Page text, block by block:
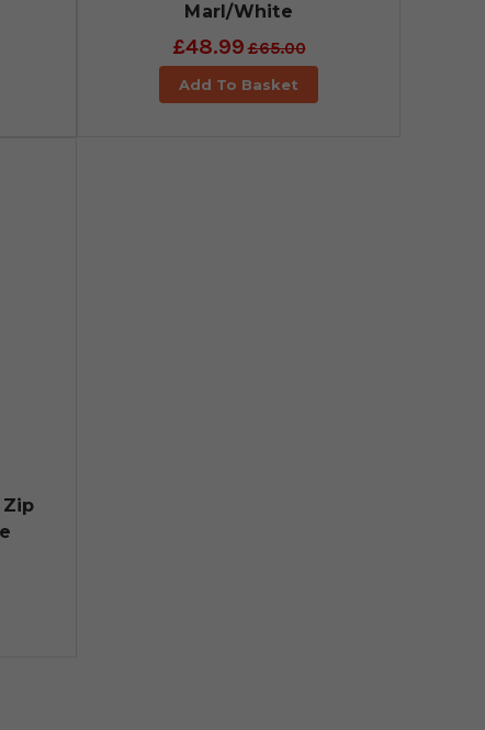
Marl/White
£48.99£65.00
Add To Basket
Zip